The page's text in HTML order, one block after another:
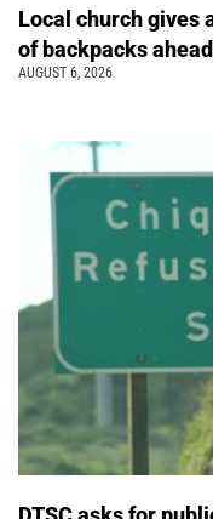
Local church gives
of backpacks
AUGUST 6, 2026